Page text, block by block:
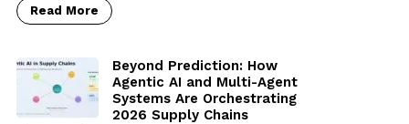
Read More
Beyond Prediction: How
Agentic AI and Multi-Agent
Systems Are Orchestrating
2026 Supply Chains